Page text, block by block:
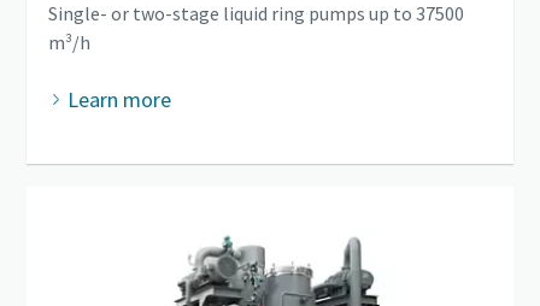
Single- or two-stage liquid ring pumps up to 37500
m³/h
Learn more